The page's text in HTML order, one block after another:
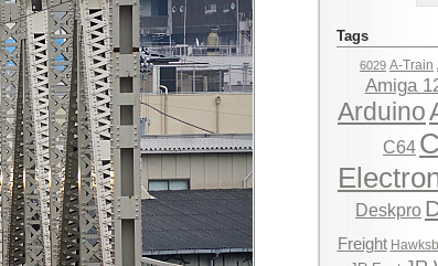
Tags
6029 A-Train
Amiga
Arduino
C64
Deskpro
Freight